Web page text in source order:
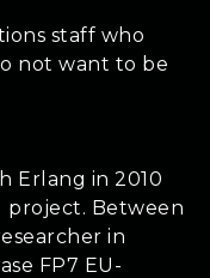
staff who
not want to be
Erlang in 2010
project. Between
in
FP7 EU-